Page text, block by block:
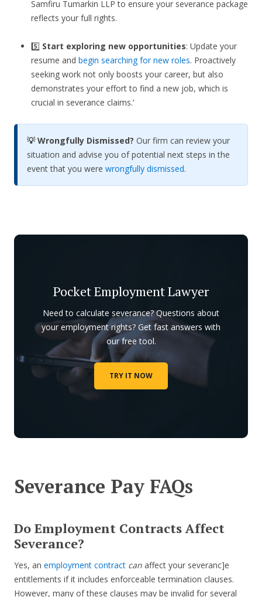
Samfiru Tumarkin LLP to ensure your severance package
reflects your full rights.
5️⃣Start exploring new opportunities: Update your
resume and begin searching for new roles. Proactively
seeking work not only boosts your career, but also
demonstrates your effort to find a new job, which is
crucial in severance claims.’
💡 Wrongfully Dismissed? Our firm can review your
situation and advise you of potential next steps in the
event that you were wrongfully dismissed.
Pocket Employment Lawyer
Need to calculate severance? Questions about
your employment rights? Get fast answers with
our free tool.
TRY IT NOW
Severance Pay FAQs
Do Employment Contracts Affect
Severance?
Yes, an employment contract can affect your severanc]e
entitlements if it includes enforceable termination clauses.
However, many of these clauses may be invalid for several